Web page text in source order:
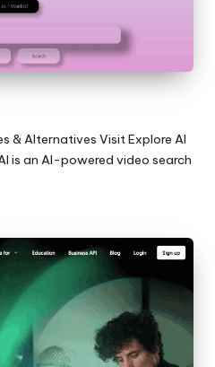
& Alternatives Visit Explore AI
is an AI-powered video search